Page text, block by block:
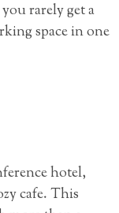
rarely get a
space in one
hotel,
cafe. This